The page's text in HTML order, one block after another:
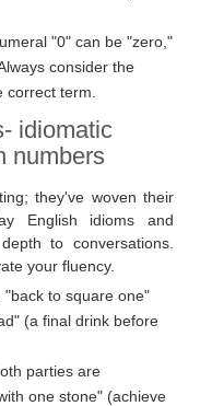
"0" can be "zero,"
consider the
correct term.
idiomatic
numbers
they've woven their
English idioms and
to conversations.
your fluency.
to square one"
(a final drink before
parties are
one stone" (achieve